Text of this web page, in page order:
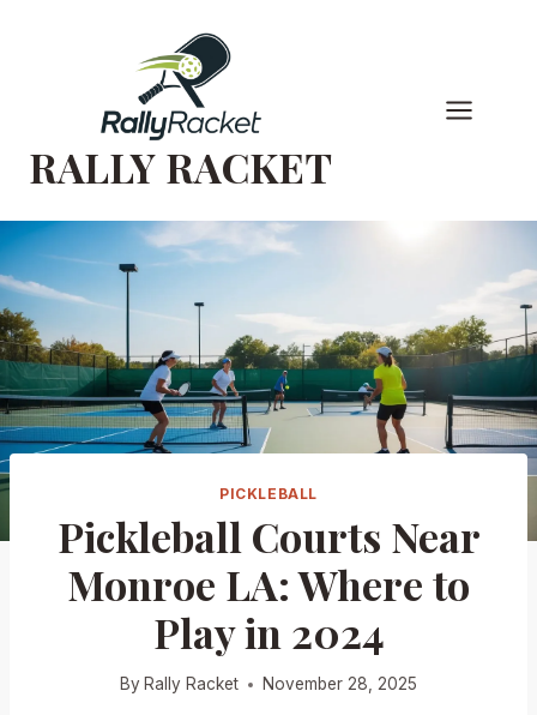
RALLY RACKET
PICKLEBALL
Pickleball Courts Near
Monroe LA: Where to
Play in 2024
By Rally Racket November 28, 2025